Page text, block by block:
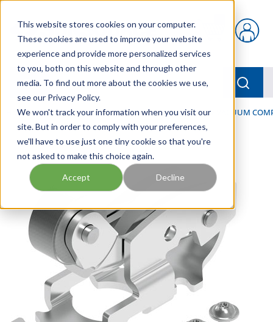
This website stores cookies on your computer.
These cookies are used to improve your website
experience and provide more personalized services
to you, both on this website and through other
media. To find out more about the cookies we use,
see our Privacy Policy.
We won't track your information when you visit our
site. But in order to comply with your preferences,
we'll have to use just one tiny cookie so that you're
not asked to make this choice again.
Accept Decline
{0} items in cart
menu
Home / Our Products / PNEUMATICS / VACUUM & VACUUM